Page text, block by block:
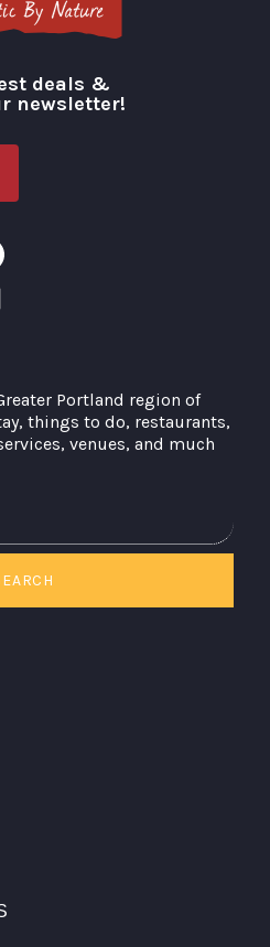
deals &
newsletter!
Portland region of
things to do, restaurants,
venues, and much